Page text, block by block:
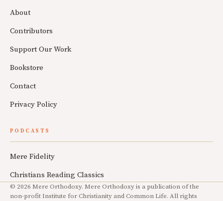
About
Contributors
Support Our Work
Bookstore
Contact
Privacy Policy
PODCASTS
Mere Fidelity
Christians Reading Classics
© 2026 Mere Orthodoxy. Mere Orthodoxy is a publication of the
non-profit Institute for Christianity and Common Life. All rights